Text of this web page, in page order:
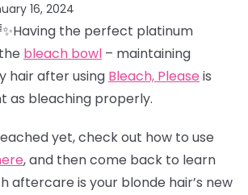
16, 2024
the perfect platinum
bleach bowl – maintaining
hair after using Bleach, Please is
as bleaching properly.
yet, check out how to use
, and then come back to learn
aftercare is your blonde hair’s new